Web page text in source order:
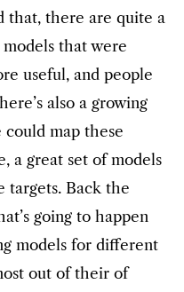
that, there are quite a
that were
useful, and people
also a growing
could map these
a great set of models
targets. Back the
going to happen
models for different
out of their of